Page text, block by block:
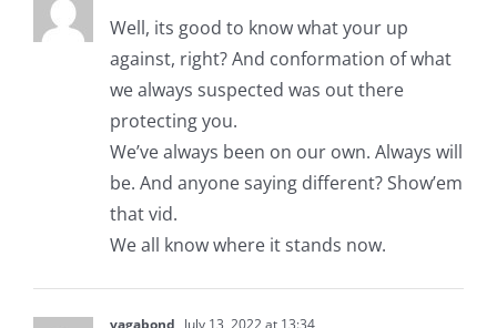
Well, its good to know what your up
against, right? And conformation of what
we always suspected was out there
protecting you.
We’ve always been on our own. Always will
be. And anyone saying different? Show’em
that vid.
We all know where it stands now.